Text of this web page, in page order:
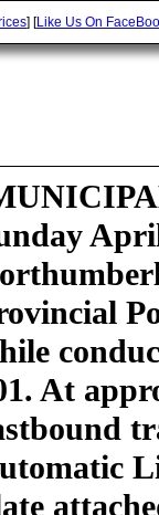
] [Like Us On
At